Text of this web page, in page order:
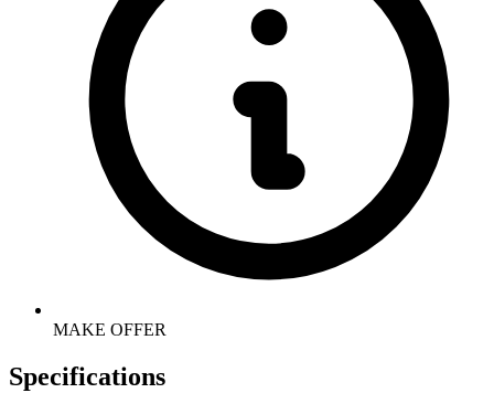
MAKE OFFER
Specifications